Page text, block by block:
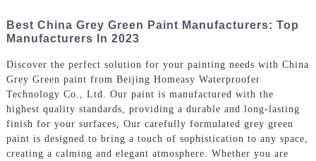
Best China Grey Green Paint Manufacturers: Top
Manufacturers In 2023
Discover the perfect solution for your painting needs with China
Grey Green paint from Beijing Homeasy Waterproofer
Technology Co., Ltd. Our paint is manufactured with the
highest quality standards, providing a durable and long-lasting
finish for your surfaces, Our carefully formulated grey green
paint is designed to bring a touch of sophistication to any space,
creating a calming and elegant atmosphere. Whether you are